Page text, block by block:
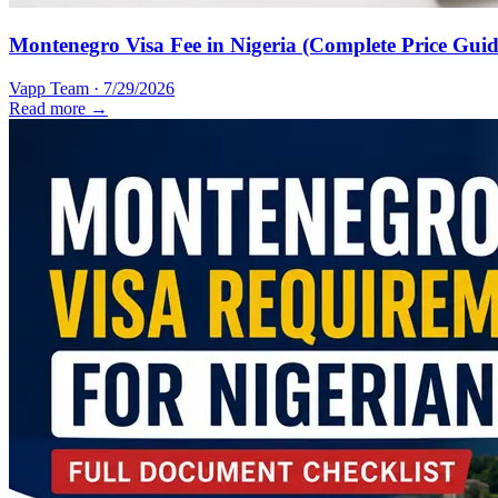
Montenegro Visa Fee in Nigeria (Complete Price
Vapp Team · 7/29/2026
Read more →